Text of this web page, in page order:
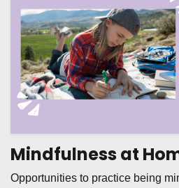
Mindfulness at
Opportunities to practice being